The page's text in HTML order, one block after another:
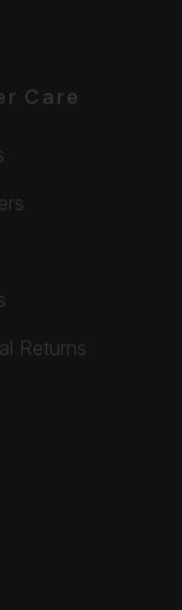
Care
Returns